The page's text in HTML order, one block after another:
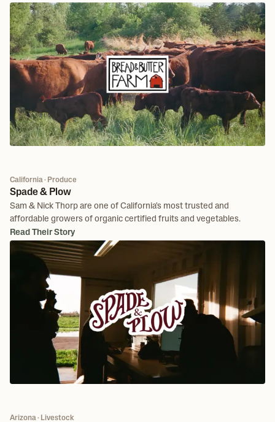
California · Produce
Spade & Plow
Sam & Nick Thorp are one of California's most trusted and
affordable growers of organic certified fruits and vegetables.
Read Their Story
Arizona · Livestock